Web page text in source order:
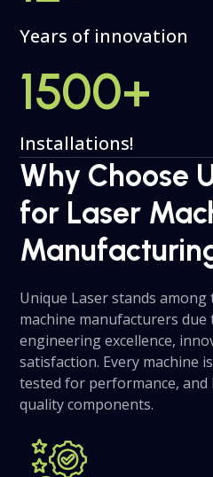
Years of innovation
1500+
Installations!
Why Choose
for Laser
Unique Laser stands
machine manufacturers
engineering excellence,
satisfaction. Every machine
tested for performance,
quality components.